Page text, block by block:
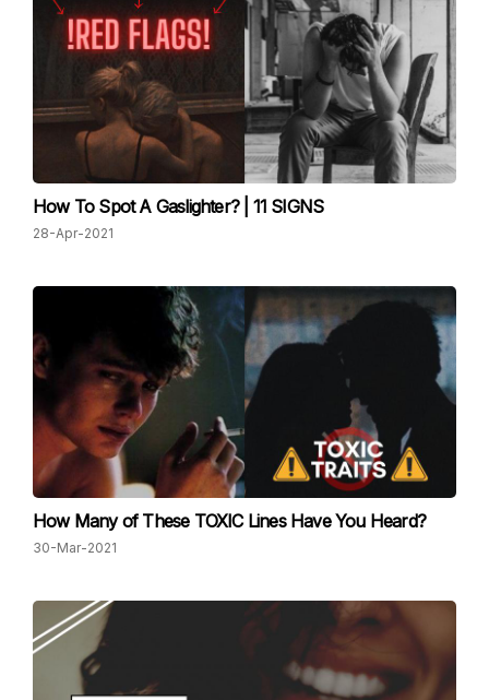
How To Spot A Gaslighter? | 11 SIGNS
28-Apr-2021
How Many of These TOXIC Lines Have You Heard?
30-Mar-2021